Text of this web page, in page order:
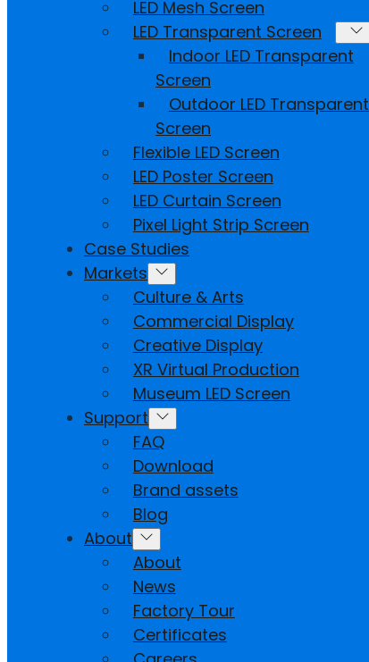
LED Mesh Screen
LED Transparent Screen
Indoor LED Transparent
Screen
Outdoor LED Transparent
Screen
Flexible LED Screen
LED Poster Screen
LED Curtain Screen
Pixel Light Strip Screen
Case Studies
Markets
Culture & Arts
Commercial Display
Creative Display
XR Virtual Production
Museum LED Screen
Support
FAQ
Download
Brand assets
Blog
About
About
News
Factory Tour
Certificates